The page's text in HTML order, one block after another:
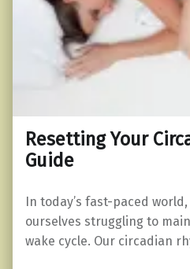
Resetting Your
Guide
In today’s fast-paced
ourselves struggling to
wake cycle. Our circadian